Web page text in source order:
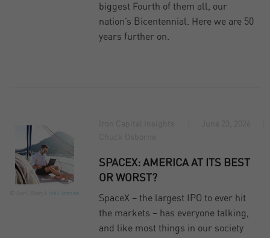
biggest Fourth of them all, our
nation’s Bicentennial. Here we are 50
years further on.
Link License
SPACEX: AMERICA AT ITS BEST
OR WORST?
SpaceX – the largest IPO to ever hit
the markets – has everyone talking,
and like most things in our society